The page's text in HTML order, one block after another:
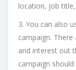
location, job
3. You can also
campaign.
and interest out
campaign